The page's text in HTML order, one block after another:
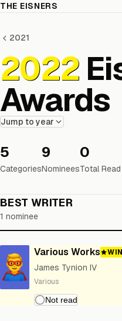
THE EISNERS
2021
2022
Awards
Jump to year
5
Categories
9
Nominees
0
Total Read
BEST WRITER
1 nominee
Various Works
James Tynion IV
Various